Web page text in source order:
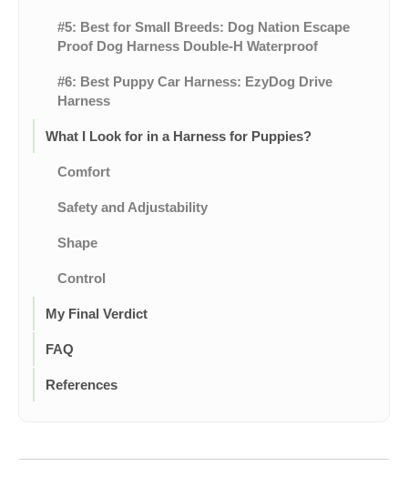
#5: Best for Small Breeds: Dog Nation Escape
Proof Dog Harness Double-H Waterproof
#6: Best Puppy Car Harness: EzyDog Drive
Harness
What I Look for in a Harness for Puppies?
Comfort
Safety and Adjustability
Shape
Control
My Final Verdict
FAQ
References